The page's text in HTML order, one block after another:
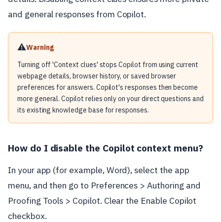
and general responses from Copilot.
⚠️Warning
Turning off 'Context clues' stops Copilot from using current
webpage details, browser history, or saved browser
preferences for answers. Copilot's responses then become
more general. Copilot relies only on your direct questions and
its existing knowledge base for responses.
How do I disable the Copilot context menu?
In your app (for example, Word), select the app
menu, and then go to Preferences > Authoring and
Proofing Tools > Copilot. Clear the Enable Copilot
checkbox.